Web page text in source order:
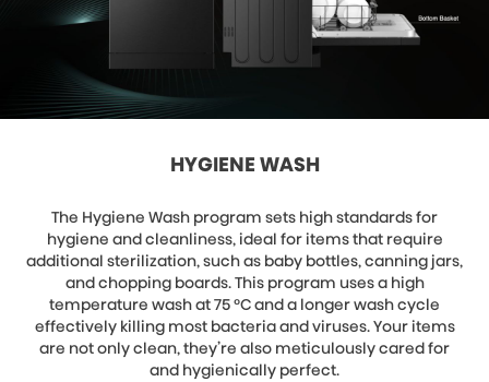
HYGIENE WASH
The Hygiene Wash program sets high standards for
hygiene and cleanliness, ideal for items that require
additional sterilization, such as baby bottles, canning jars,
and chopping boards. This program uses a high
temperature wash at 75 °C and a longer wash cycle
effectively killing most bacteria and viruses. Your items
are not only clean, they’re also meticulously cared for
and hygienically perfect.